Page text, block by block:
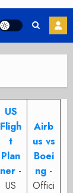
US
Fligh
t
Plan
ner -
US
Airb
us vs
Boei
ng -
Offici